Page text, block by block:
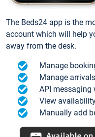
The Beds24 app is the
account which will help
away from the desk.
Manage
Manage
API messaging
View
Manually add